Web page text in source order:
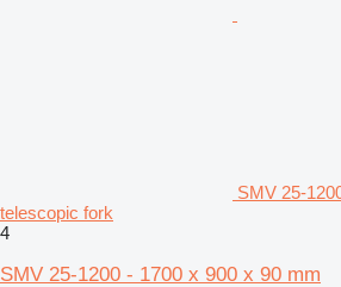
SMV 25-
telescopic fork
4
SMV 25-1200 - 1700 x 900 x 90 mm